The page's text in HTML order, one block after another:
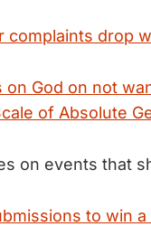
complaints drop
on God on not
of Absolute
on events that
to win